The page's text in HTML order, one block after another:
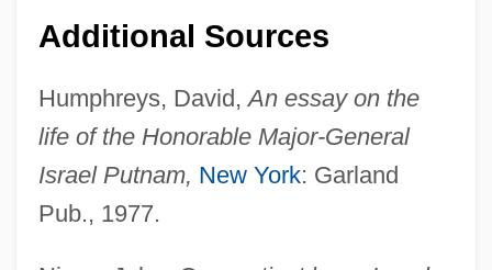
Additional Sources
Humphreys, David,An essay on the
life of the Honorable Major-General
Israel Putnam, New York: Garland
Pub., 1977.
Israel Of Bamberg
Israel Moses Ben Aryeh Loeb
Israel Meir Ha-Kohen
Israel Labor Party (in Hebrew, Mifleget Ha-